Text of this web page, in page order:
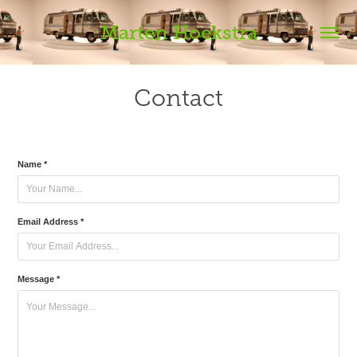
Marten Hoekstra
Contact
Name *
Email Address *
Message *